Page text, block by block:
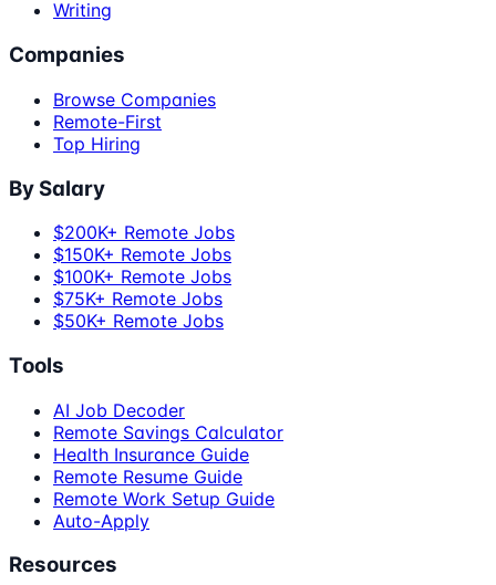
Writing
Companies
Browse Companies
Remote-First
Top Hiring
By Salary
$200K+ Remote Jobs
$150K+ Remote Jobs
$100K+ Remote Jobs
$75K+ Remote Jobs
$50K+ Remote Jobs
Tools
AI Job Decoder
Remote Savings Calculator
Health Insurance Guide
Remote Resume Guide
Remote Work Setup Guide
Auto-Apply
Resources